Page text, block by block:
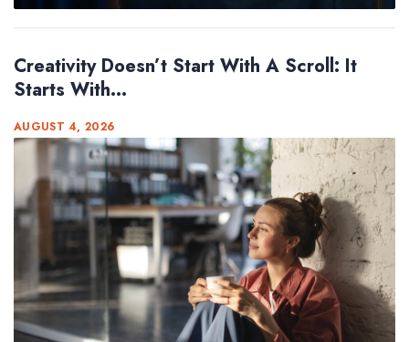
Creativity Doesn’t Start With A Scroll: It
Starts With...
AUGUST 4, 2026